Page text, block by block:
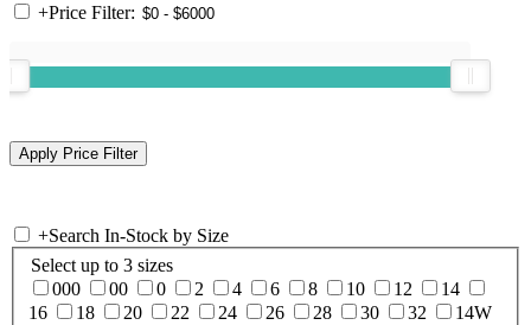
+Price Filter:
+Search In-Stock by Size
Select up to 3 sizes
000
00 0 2 4 6 8 10 12
14
16
18 20 22 24 26 28 30 32
14W